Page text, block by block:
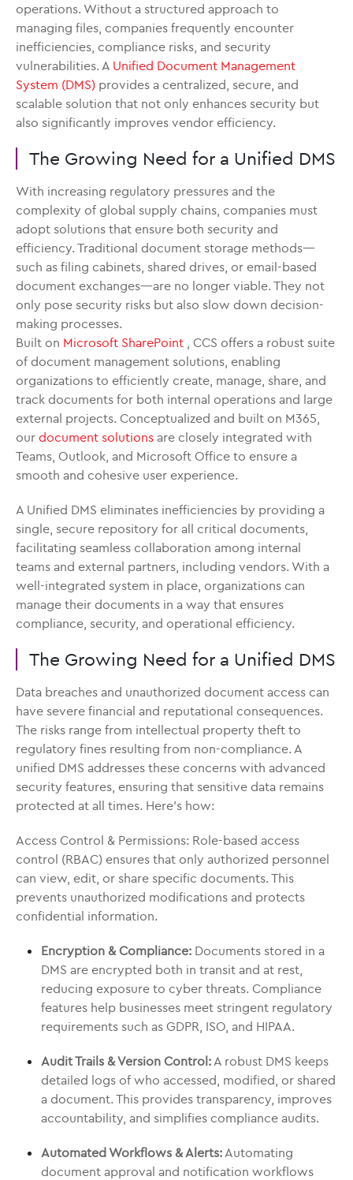
operations. Without a structured approach to
managing files, companies frequently encounter
inefficiencies, compliance risks, and security
vulnerabilities. A Unified Document Management
System (DMS) provides a centralized, secure, and
scalable solution that not only enhances security but
also significantly improves vendor efficiency.
The Growing Need for a Unified DMS
With increasing regulatory pressures and the
complexity of global supply chains, companies must
adopt solutions that ensure both security and
efficiency. Traditional document storage methods—
such as filing cabinets, shared drives, or email-based
document exchanges—are no longer viable. They not
only pose security risks but also slow down decision-
making processes.
Built on Microsoft SharePoint , CCS offers a robust suite
of document management solutions, enabling
organizations to efficiently create, manage, share, and
track documents for both internal operations and large
external projects. Conceptualized and built on M365,
our document solutions are closely integrated with
Teams, Outlook, and Microsoft Office to ensure a
smooth and cohesive user experience.
A Unified DMS eliminates inefficiencies by providing a
single, secure repository for all critical documents,
facilitating seamless collaboration among internal
teams and external partners, including vendors. With a
well-integrated system in place, organizations can
manage their documents in a way that ensures
compliance, security, and operational efficiency.
The Growing Need for a Unified DMS
Data breaches and unauthorized document access can
have severe financial and reputational consequences.
The risks range from intellectual property theft to
regulatory fines resulting from non-compliance. A
unified DMS addresses these concerns with advanced
security features, ensuring that sensitive data remains
protected at all times. Here’s how:
Access Control & Permissions: Role-based access
control (RBAC) ensures that only authorized personnel
can view, edit, or share specific documents. This
prevents unauthorized modifications and protects
confidential information.
Encryption & Compliance: Documents stored in a
DMS are encrypted both in transit and at rest,
reducing exposure to cyber threats. Compliance
features help businesses meet stringent regulatory
requirements such as GDPR, ISO, and HIPAA.
Audit Trails & Version Control:A robust DMS keeps
detailed logs of who accessed, modified, or shared
a document. This provides transparency, improves
accountability, and simplifies compliance audits.
Automated Workflows & Alerts:Automating
document approval and notification workflows